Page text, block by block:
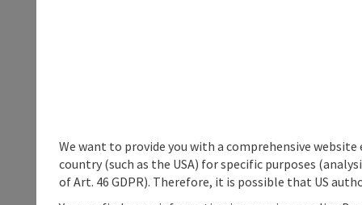
We want to provide you with a comprehensive
country (such as the USA) for specific purposes
of Art. 46 GDPR). Therefore, it is possible that US